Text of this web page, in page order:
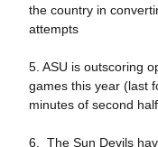
the country in
attempts
5. ASU is outscoring
games this year (last
minutes of second
6. The Sun Devils